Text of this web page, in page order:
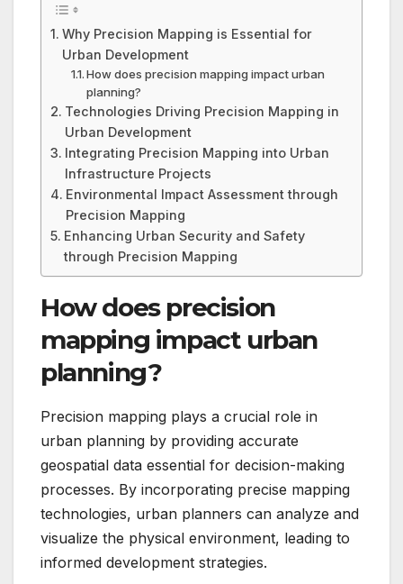
Why Precision Mapping is Essential for
Urban Development
How does precision mapping impact urban
planning?
Technologies Driving Precision Mapping in
Urban Development
Integrating Precision Mapping into Urban
Infrastructure Projects
Environmental Impact Assessment through
Precision Mapping
Enhancing Urban Security and Safety
through Precision Mapping
How does precision
mapping impact urban
planning?
Precision mapping plays a crucial role in
urban planning by providing accurate
geospatial data essential for decision-making
processes. By incorporating precise mapping
technologies, urban planners can analyze and
visualize the physical environment, leading to
informed development strategies.